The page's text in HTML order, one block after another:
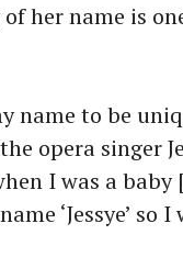
her name is
name to be
the opera singer
I was a
‘Jessye’